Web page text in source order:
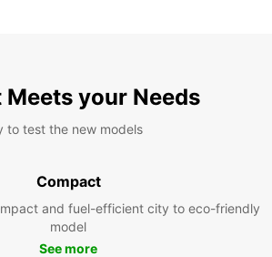
your Needs
to test the new models
Compact
and fuel-efficient city to eco-friendly
model
See more